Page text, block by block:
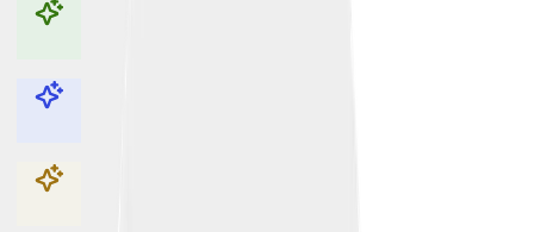
Explore with ChatDino
Explore with ChatDino